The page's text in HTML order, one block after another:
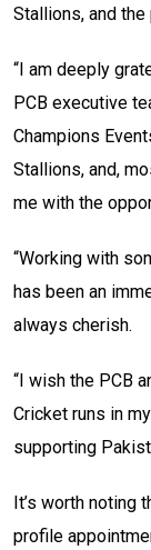
Stallions, and
“I am deeply
PCB executive
Champions
Stallions, and,
me with the
“Working with
has been an
always cherish.
“I wish the PCB
Cricket runs in
supporting
It’s worth noting
profile